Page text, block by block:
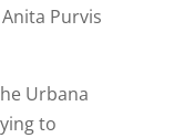
Purvis
Urbana
to